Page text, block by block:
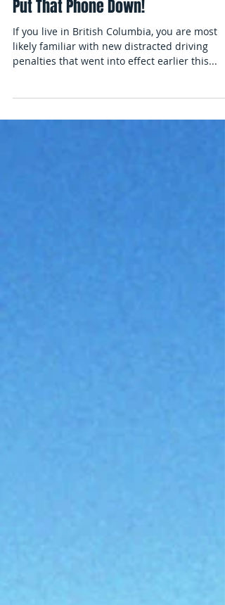
Put That Phone Down!
If you live in British Columbia, you are most
penalties that went into effect earlier this...